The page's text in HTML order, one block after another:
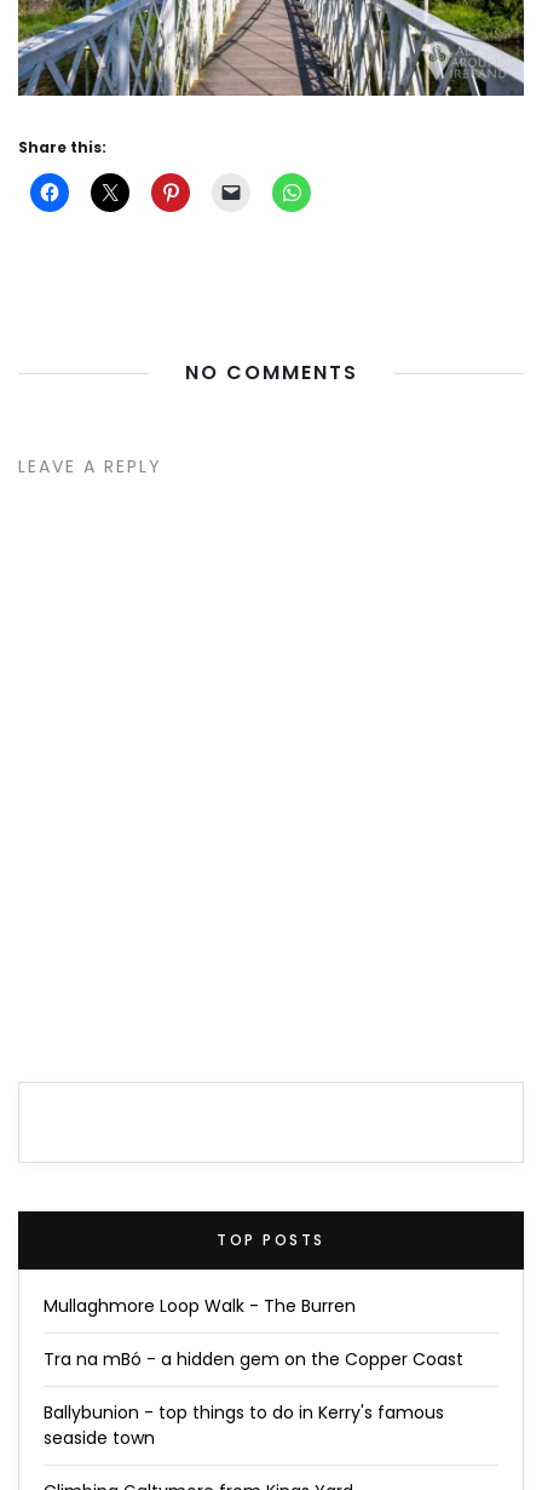
Share this:
NO COMMENTS
LEAVE A REPLY
TOP POSTS
Mullaghmore Loop Walk - The Burren
Tra na mBó - a hidden gem on the Copper Coast
Ballybunion - top things to do in Kerry's famous
seaside town